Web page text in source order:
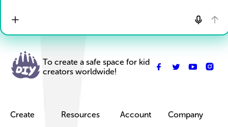
To create a safe space for kid
creators worldwide!
Create
Resources
Account
Company